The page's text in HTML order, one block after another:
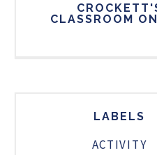
CLASSROOM
LABELS
ACTIVITY